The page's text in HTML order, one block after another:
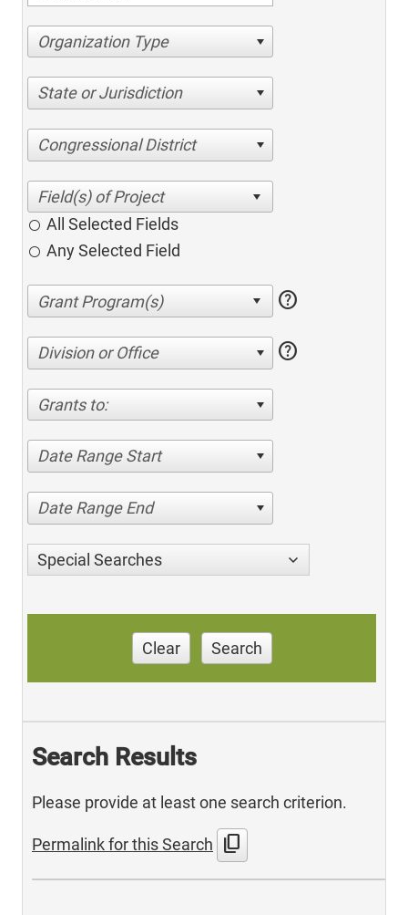
Organization Type
State or Jurisdiction
Congressional District
All Selected Fields
Any Selected Field
help
Division or Office help
Grants to:
Date Range Start
Date Range End
Special Searches
Clear Search
Search Results
Please provide at least one search criterion.
Permalink for this Search content_copy